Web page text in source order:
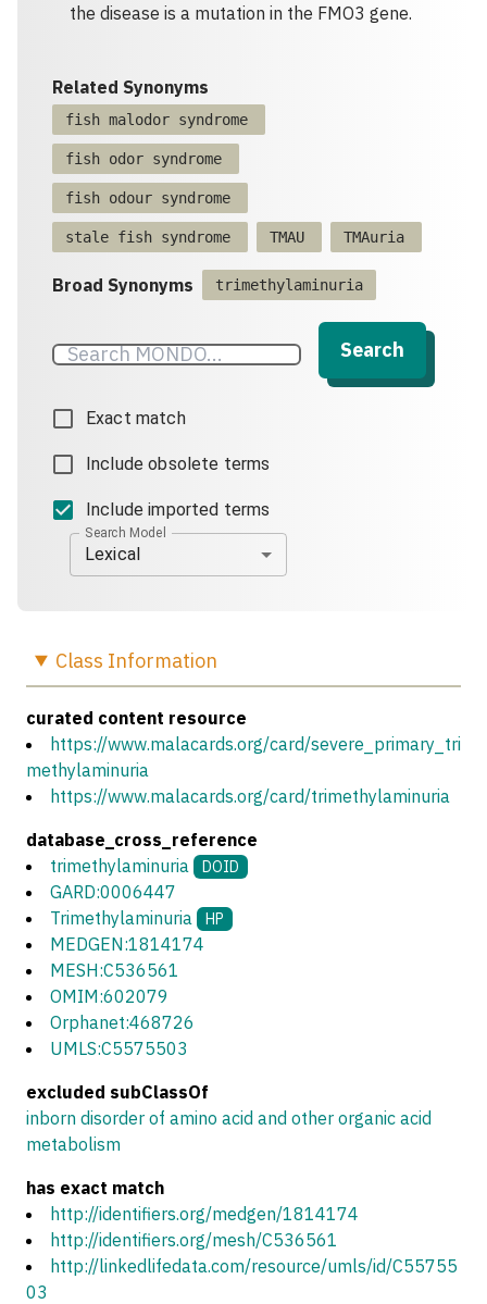
the disease is a mutation in the FMO3 gene.
Related Synonyms
fish malodor syndrome
fish odor syndrome
fish odour syndrome
stale fish syndrome TMAU TMAuria
Broad Synonyms trimethylaminuria
Search
Exact match
Include obsolete terms
Include imported terms
Search Model
Lexical
Class Information
curated content resource
https://www.malacards.org/card/severe_primary_tri
methylaminuria
https://www.malacards.org/card/trimethylaminuria
database_cross_reference
trimethylaminuria
DOID
GARD:0006447
Trimethylaminuria
HP
MEDGEN:1814174
MESH:C536561
OMIM:602079
Orphanet:468726
UMLS:C5575503
excluded subClassOf
inborn disorder of amino acid and other organic acid
metabolism
has exact match
http://identifiers.org/medgen/1814174
http://identifiers.org/mesh/C536561
http://linkedlifedata.com/resource/umls/id/C55755
03